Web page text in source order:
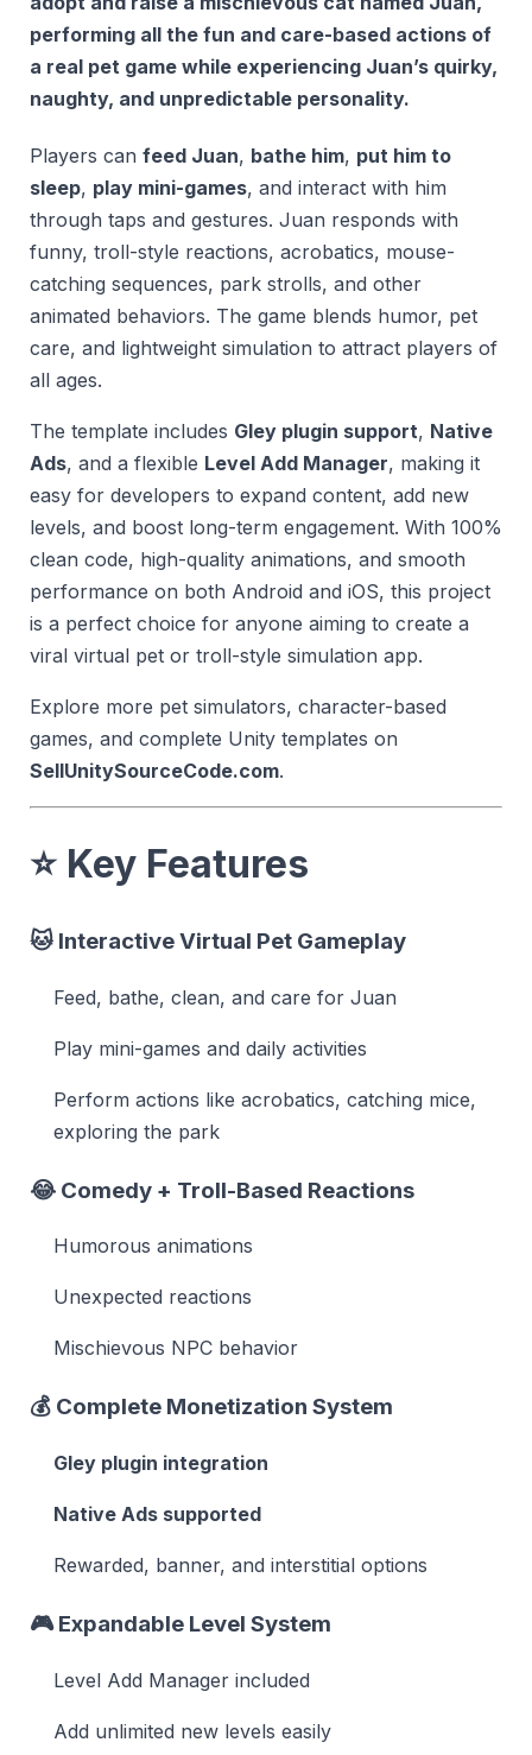
performing all the fun and care-based actions of
a real pet game while experiencing Juan’s quirky,
naughty, and unpredictable personality.
Players can feed Juan, bathe him, put him to
sleep, play mini-games, and interact with him
through taps and gestures. Juan responds with
funny, troll-style reactions, acrobatics, mouse-
catching sequences, park strolls, and other
animated behaviors. The game blends humor, pet
care, and lightweight simulation to attract players of
all ages.
The template includes Gley plugin support, Native
Ads, and a flexible Level Add Manager, making it
easy for developers to expand content, add new
levels, and boost long-term engagement. With 100%
clean code, high-quality animations, and smooth
performance on both Android and iOS, this project
is a perfect choice for anyone aiming to create a
viral virtual pet or troll-style simulation app.
Explore more pet simulators, character-based
games, and complete Unity templates on
SellUnitySourceCode.com.
⭐ Key Features
🐱 Interactive Virtual Pet Gameplay
Feed, bathe, clean, and care for Juan
Play mini-games and daily activities
Perform actions like acrobatics, catching mice,
exploring the park
😂 Comedy + Troll-Based Reactions
Humorous animations
Unexpected reactions
Mischievous NPC behavior
💰 Complete Monetization System
Gley plugin integration
Native Ads supported
Rewarded, banner, and interstitial options
🎮Expandable Level System
Level Add Manager included
Add unlimited new levels easily